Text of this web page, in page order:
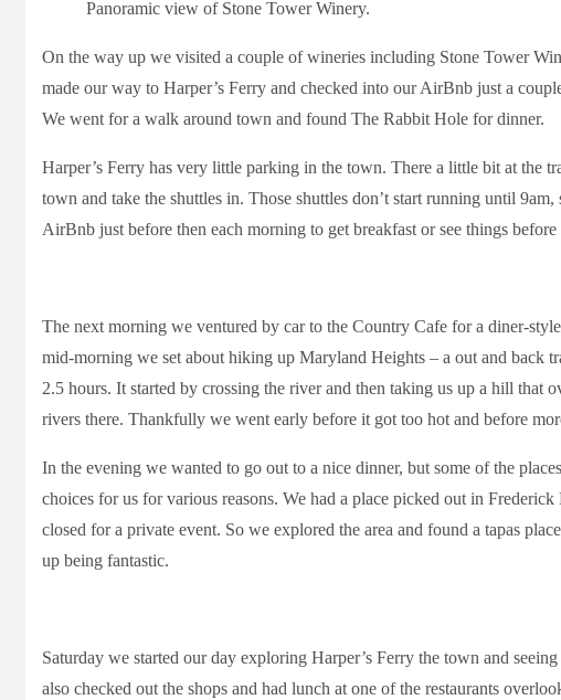
Panoramic view of Stone Tower Winery.
On the way up we visited a couple of wineries including Stone Tower
made our way to Harper’s Ferry and checked into our AirBnb just a
We went for a walk around town and found The Rabbit Hole for dinner.
Harper’s Ferry has very little parking in the town. There a little bit at the
town and take the shuttles in. Those shuttles don’t start running until
AirBnb just before then each morning to get breakfast or see things
The next morning we ventured by car to the Country Cafe for a diner-
mid-morning we set about hiking up Maryland Heights – a out and back
2.5 hours. It started by crossing the river and then taking us up a hill that
rivers there. Thankfully we went early before it got too hot and before
In the evening we wanted to go out to a nice dinner, but some of the
choices for us for various reasons. We had a place picked out in
closed for a private event. So we explored the area and found a tapas
up being fantastic.
Saturday we started our day exploring Harper’s Ferry the town and
also checked out the shops and had lunch at one of the restaurants